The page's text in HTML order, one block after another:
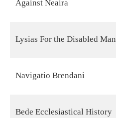
Against Neaira
Lysias For the Disabled Man
Navigatio Brendani
Bede Ecclesiastical History